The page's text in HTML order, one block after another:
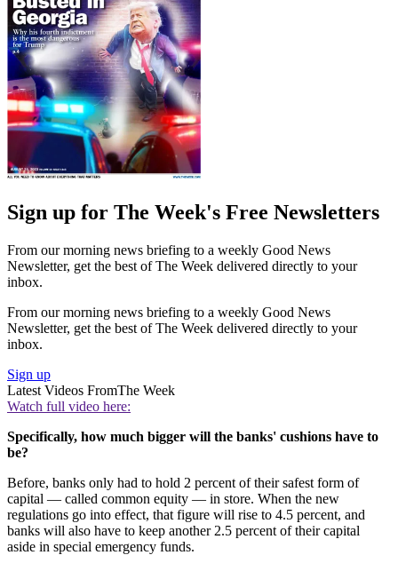
Sign up for The Week's Free Newsletters
From our morning news briefing to a weekly Good News
Newsletter, get the best of The Week delivered directly to your
inbox.
From our morning news briefing to a weekly Good News
Newsletter, get the best of The Week delivered directly to your
inbox.
Sign up
Latest Videos FromThe Week
Watch full video here:
Specifically, how much bigger will the banks' cushions have to
be?
Before, banks only had to hold 2 percent of their safest form of
capital — called common equity — in store. When the new
regulations go into effect, that figure will rise to 4.5 percent, and
banks will also have to keep another 2.5 percent of their capital
aside in special emergency funds.